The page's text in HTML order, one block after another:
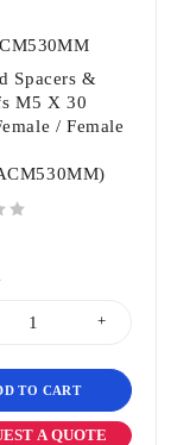
Spacers &
M5 X 30
/ Female
TO CART
A QUOTE